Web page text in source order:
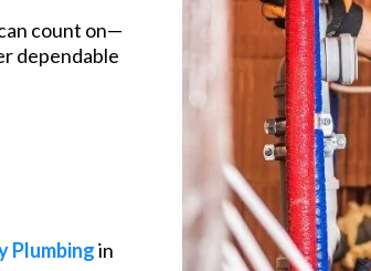
count on—
dependable
Plumbingin